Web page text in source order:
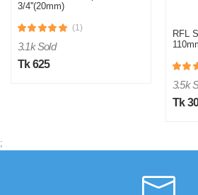
3/4''(20mm)
(1)
3.1k Sold
Tk 625
RFL
3.5k
Tk
;